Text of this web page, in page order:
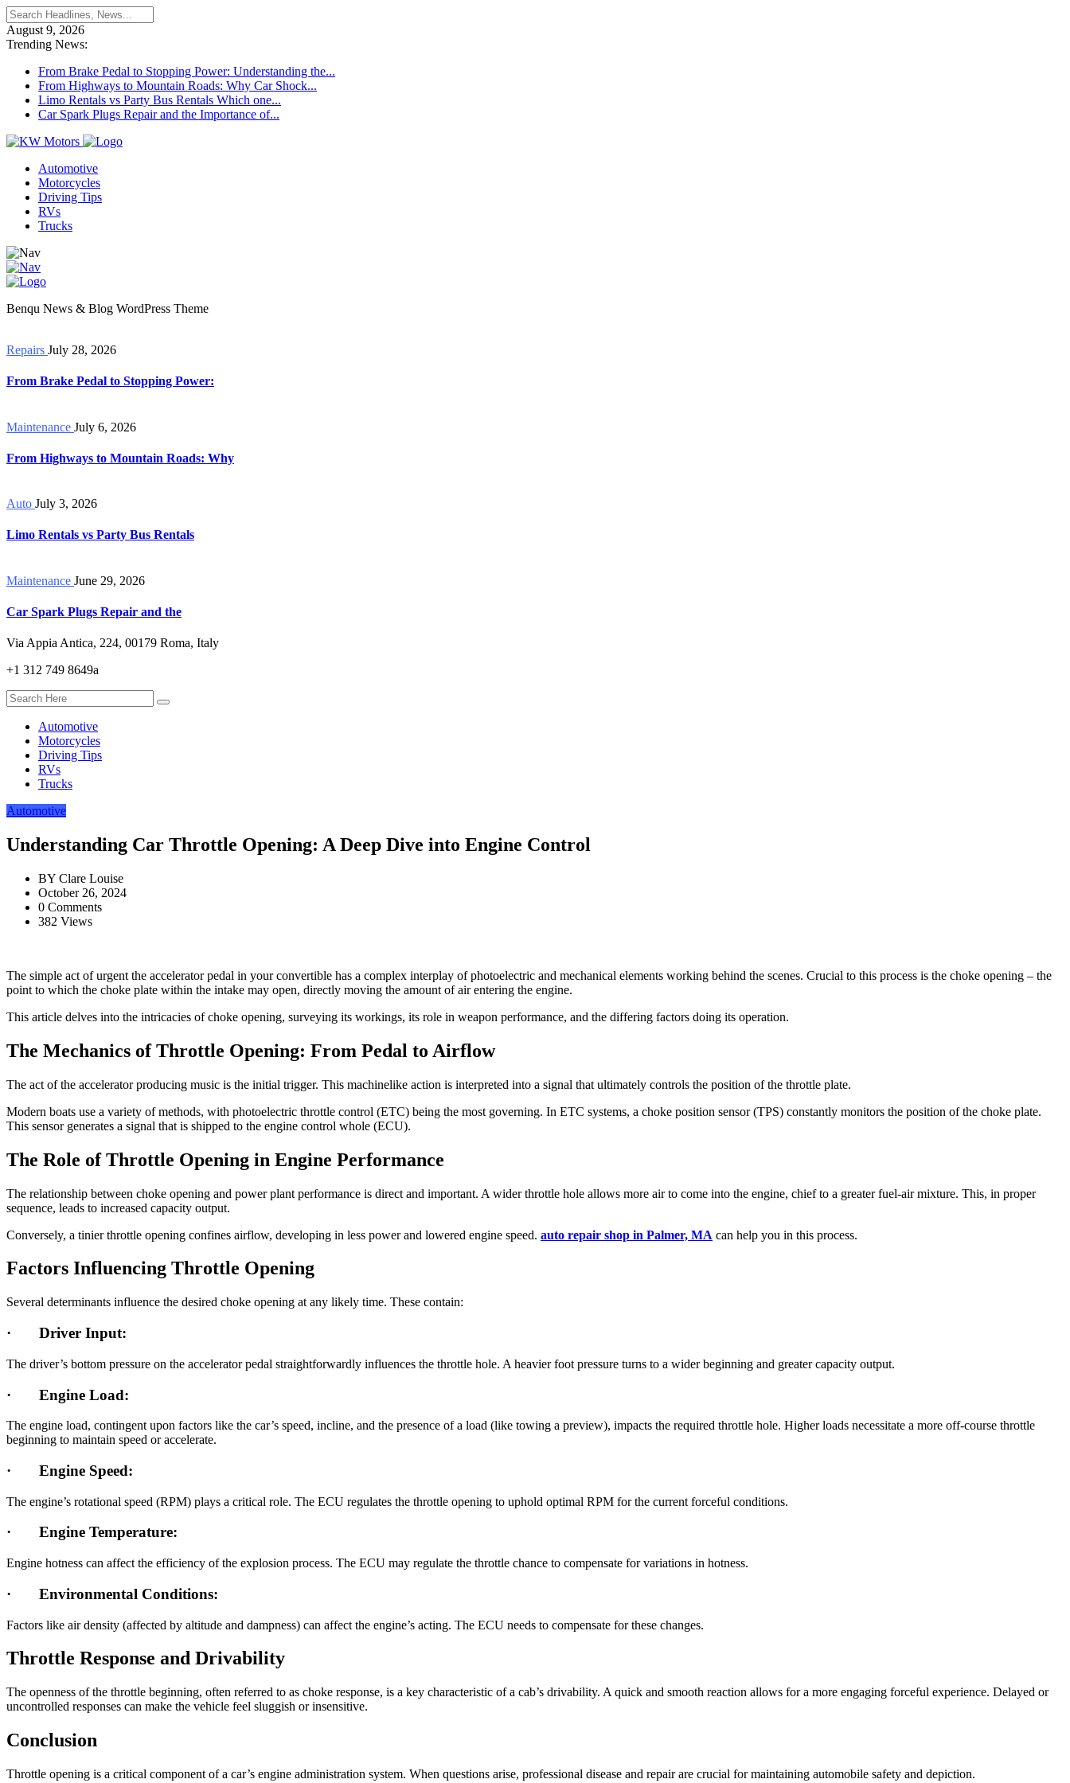
August 9, 2026
Trending News:
From Brake Pedal to Stopping Power: Understanding the...
From Highways to Mountain Roads: Why Car Shock...
Limo Rentals vs Party Bus Rentals Which one...
Car Spark Plugs Repair and the Importance of...
Automotive
Motorcycles
Driving Tips
RVs
Trucks
Benqu News & Blog WordPress Theme
Repairs July 28, 2026
From Brake Pedal to Stopping Power:
Maintenance July 6, 2026
From Highways to Mountain Roads: Why
Auto July 3, 2026
Limo Rentals vs Party Bus Rentals
Maintenance June 29, 2026
Car Spark Plugs Repair and the
Via Appia Antica, 224, 00179 Roma, Italy
+1 312 749 8649a
Automotive
Motorcycles
Driving Tips
RVs
Trucks
Automotive
Understanding Car Throttle Opening: A Deep Dive into Engine Control
BY Clare Louise
October 26, 2024
0 Comments
382 Views
The simple act of urgent the accelerator pedal in your convertible has a complex interplay of photoelectric and mechanical elements working behind the scenes. Crucial to this process is the choke opening – the
point to which the choke plate within the intake may open, directly moving the amount of air entering the engine.
This article delves into the intricacies of choke opening, surveying its workings, its role in weapon performance, and the differing factors doing its operation.
The Mechanics of Throttle Opening: From Pedal to Airflow
The act of the accelerator producing music is the initial trigger. This machinelike action is interpreted into a signal that ultimately controls the position of the throttle plate.
Modern boats use a variety of methods, with photoelectric throttle control (ETC) being the most governing. In ETC systems, a choke position sensor (TPS) constantly monitors the position of the choke plate.
This sensor generates a signal that is shipped to the engine control whole (ECU).
The Role of Throttle Opening in Engine Performance
The relationship between choke opening and power plant performance is direct and important. A wider throttle hole allows more air to come into the engine, chief to a greater fuel-air mixture. This, in proper
sequence, leads to increased capacity output.
Conversely, a tinier throttle opening confines airflow, developing in less power and lowered engine speed. auto repair shop in Palmer, MA can help you in this process.
Factors Influencing Throttle Opening
Several determinants influence the desired choke opening at any likely time. These contain:
· Driver Input:
The driver’s bottom pressure on the accelerator pedal straightforwardly influences the throttle hole. A heavier foot pressure turns to a wider beginning and greater capacity output.
· Engine Load:
The engine load, contingent upon factors like the car’s speed, incline, and the presence of a load (like towing a preview), impacts the required throttle hole. Higher loads necessitate a more off-course throttle
beginning to maintain speed or accelerate.
· Engine Speed:
The engine’s rotational speed (RPM) plays a critical role. The ECU regulates the throttle opening to uphold optimal RPM for the current forceful conditions.
· Engine Temperature:
Engine hotness can affect the efficiency of the explosion process. The ECU may regulate the throttle chance to compensate for variations in hotness.
· Environmental Conditions:
Factors like air density (affected by altitude and dampness) can affect the engine’s acting. The ECU needs to compensate for these changes.
Throttle Response and Drivability
The openness of the throttle beginning, often referred to as choke response, is a key characteristic of a cab’s drivability. A quick and smooth reaction allows for a more engaging forceful experience. Delayed or
uncontrolled responses can make the vehicle feel sluggish or insensitive.
Conclusion
Throttle opening is a critical component of a car’s engine administration system. When questions arise, professional disease and repair are crucial for maintaining automobile safety and depiction.